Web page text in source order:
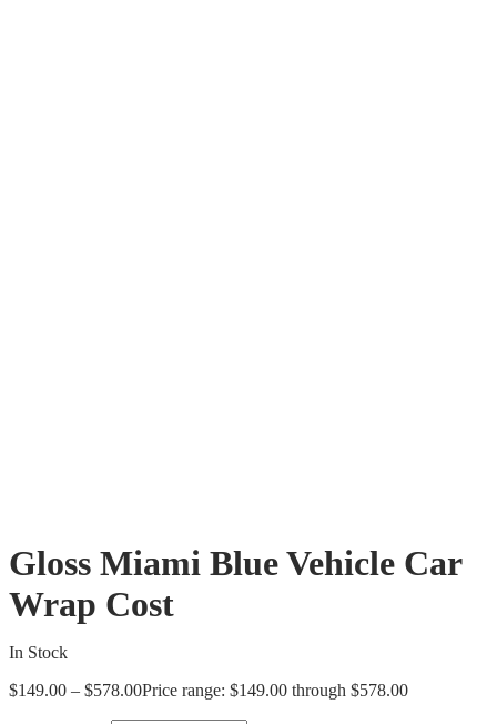
Gloss Miami Blue Vehicle Car
Wrap Cost
In Stock
$149.00 – $578.00Price range: $149.00 through $578.00